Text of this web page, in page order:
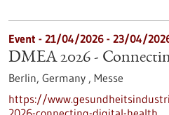
Event - 21/04/2026 - 23/04/
DMEA 2026 -
Berlin, Germany , Messe
https://